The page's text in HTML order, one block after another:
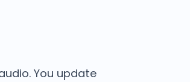
You update